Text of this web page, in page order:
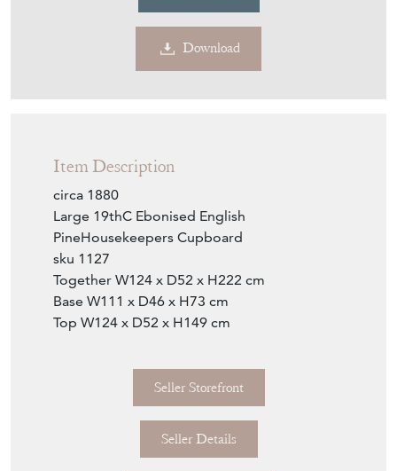
Download
Item Description
circa 1880
Large 19thC Ebonised English
PineHousekeepers Cupboard
sku 1127
Together W124 x D52 x H222 cm
Base W111 x D46 x H73 cm
Top W124 x D52 x H149 cm
Seller Storefront
Seller Details